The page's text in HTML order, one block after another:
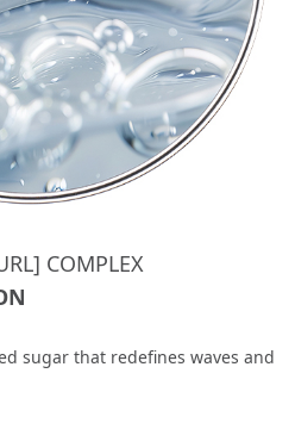
COMPLEX
sugar that redefines waves and